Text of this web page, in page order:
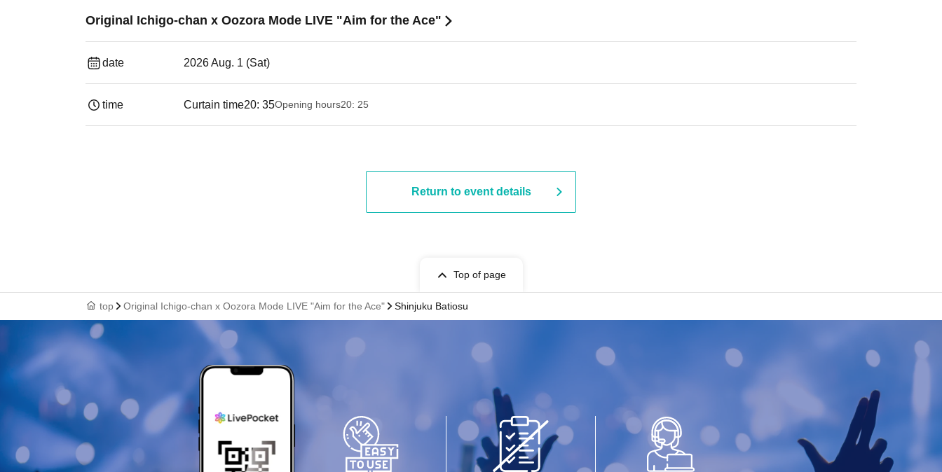
Original Ichigo-chan x Oozora Mode LIVE "Aim for the Ace"
date 2026 Aug. 1 (Sat)
time Curtain time20: 35Opening hours20: 25
Return to event details
Top of page
top Original Ichigo-chan x Oozora Mode LIVE "Aim for the Ace" Shinjuku Batiosu